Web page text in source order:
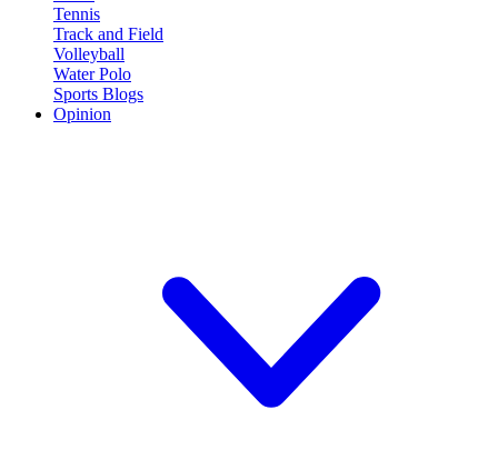
Tennis
Track and Field
Volleyball
Water Polo
Sports Blogs
Opinion